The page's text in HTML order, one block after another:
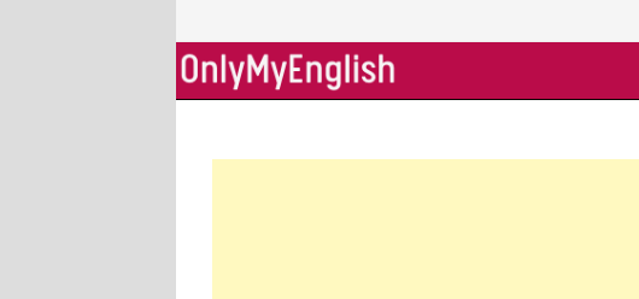
to
content